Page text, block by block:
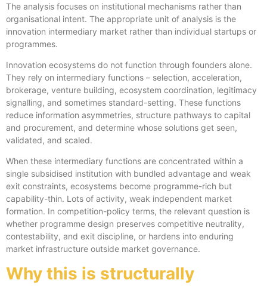
The analysis focuses on institutional mechanisms rather than
organisational intent. The appropriate unit of analysis is the
innovation intermediary market rather than individual startups or
programmes.
Innovation ecosystems do not function through founders alone.
They rely on intermediary functions – selection, acceleration,
brokerage, venture building, ecosystem coordination, legitimacy
signalling, and sometimes standard-setting. These functions
reduce information asymmetries, structure pathways to capital
and procurement, and determine whose solutions get seen,
validated, and scaled.
When these intermediary functions are concentrated within a
single subsidised institution with bundled advantage and weak
exit constraints, ecosystems become programme-rich but
capability-thin. Lots of activity, weak independent market
formation. In competition-policy terms, the relevant question is
whether programme design preserves competitive neutrality,
contestability, and exit discipline, or hardens into enduring
market infrastructure outside market governance.
Why this is structurally